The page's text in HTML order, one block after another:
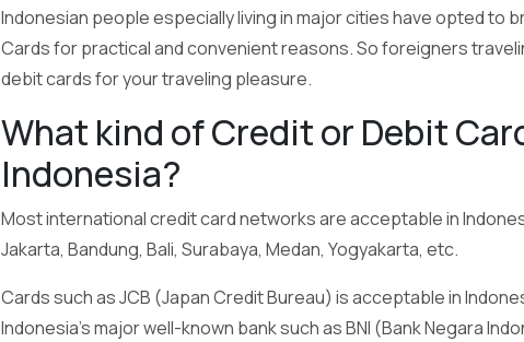
Indonesian people especially living in major cities have opted to
Cards for practical and convenient reasons. So foreigners
debit cards for your traveling pleasure.
What kind of Credit or Debit
Indonesia?
Most international credit card networks are acceptable in
Jakarta, Bandung, Bali, Surabaya, Medan, Yogyakarta, etc.
Cards such as JCB (Japan Credit Bureau) is acceptable in
Indonesia’s major well-known bank such as BNI (Bank Negara